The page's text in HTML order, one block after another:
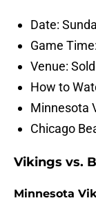
Date:
Game
Venue:
How to
Minnesota
Chicago
Vikings vs.
Minnesota